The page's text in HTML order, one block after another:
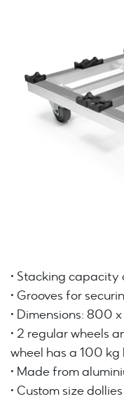
• Stacking capacity
• Grooves for
• Dimensions: 800
• 2 regular wheels
wheel has a 100
• Made from
• Custom size